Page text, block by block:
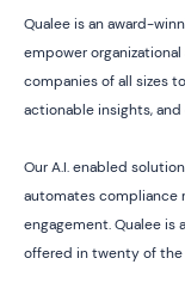
Qualee is an award-
empower
companies of all sizes
actionable insights,
Our A.I. enabled
automates compliance
engagement. Qualee
offered in twenty of the